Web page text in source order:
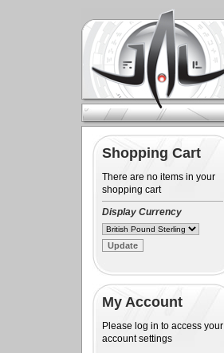
Shopping Cart
There are no items in your
shopping cart
Display Currency
My Account
Please log in to access your
account settings